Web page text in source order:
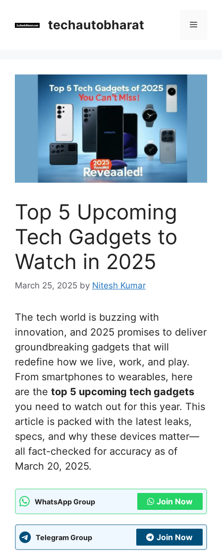
content
techautobharat Menu
Top 5 Upcoming
Tech Gadgets to
Watch in 2025
March 25, 2025 by Nitesh Kumar
The tech world is buzzing with
innovation, and 2025 promises to deliver
groundbreaking gadgets that will
redefine how we live, work, and play.
From smartphones to wearables, here
are the top 5 upcoming tech gadgets
you need to watch out for this year. This
article is packed with the latest leaks,
specs, and why these devices matter—
all fact-checked for accuracy as of
March 20, 2025.
WhatsApp Group Join Now
Telegram Group Join Now